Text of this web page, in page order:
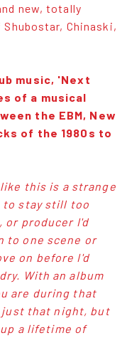
new, totally
Chinaski,
music, 'Next
of a musical
the EBM, New
of the 1980s to
this is a strange
to stay still too
or producer I'd
to one scene or
on before I'd
With an album
are during that
just that night, but
a lifetime of